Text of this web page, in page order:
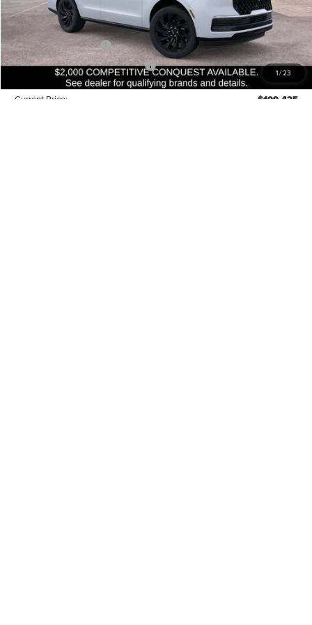
1/23
Closing Fee: +$540
Beach Lincoln Price: $112,425
Retail Customer Cash -$2,000
Summer Sales Event Bonus Cash -$1,000
Current Price: $109,425